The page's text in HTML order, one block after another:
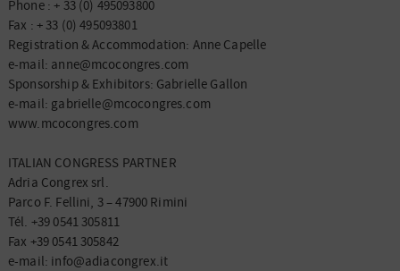
Phone : + 33 (0) 495093800
Fax : + 33 (0) 495093801
Registration & Accommodation: Anne Capelle
e-mail: anne@mcocongres.com
Sponsorship & Exhibitors: Gabrielle Gallon
e-mail: gabrielle@mcocongres.com
www.mcocongres.com
ITALIAN CONGRESS PARTNER
Adria Congrex srl.
Parco F. Fellini, 3 – 47900 Rimini
Tél. +39 0541 305811
Fax +39 0541 305842
e-mail: info@adiacongrex.it